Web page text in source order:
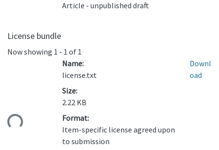
Article - unpublished draft
License bundle
Now showing 1 - 1 of 1
Name:
license.txt
Size:
2.22 KB
Format:
Item-specific license agreed upon
to submission
Downl
oad